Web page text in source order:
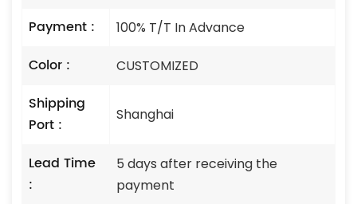
Payment : 100% T/T In Advance
Color : CUSTOMIZED
Shipping
Port :
Shanghai
Lead Time
:
5 days after receiving the
payment